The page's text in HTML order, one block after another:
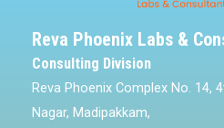
Reva Phoenix Labs &
Consulting Division
Reva Phoenix Complex No. 14,
Nagar, Madipakkam,